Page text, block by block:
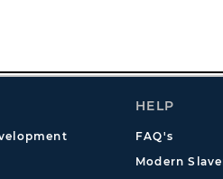
HELP
FAQ's
Modern